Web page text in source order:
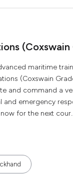
(Coxswain
maritime
(Coxswain
and command a
and emergency
for the next